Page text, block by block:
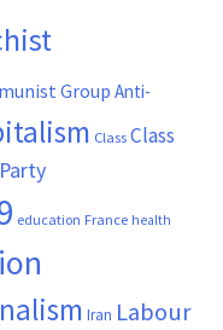
Group Anti-
ClassClass
education France health
Iran Labour